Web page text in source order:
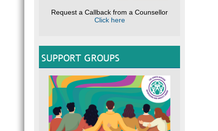
Request a Callback from a Counsellor
Click here
SUPPORT GROUPS